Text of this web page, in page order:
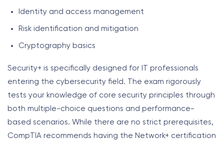
Identity and access management
Risk identification and mitigation
Cryptography basics
Security+ is specifically designed for IT professionals
entering the cybersecurity field. The exam rigorously
tests your knowledge of core security principles through
both multiple-choice questions and performance-
based scenarios. While there are no strict prerequisites,
CompTIA recommends having the Network+ certification